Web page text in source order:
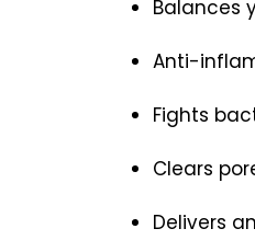
Balances
Anti-
Fights
Clears
Delivers